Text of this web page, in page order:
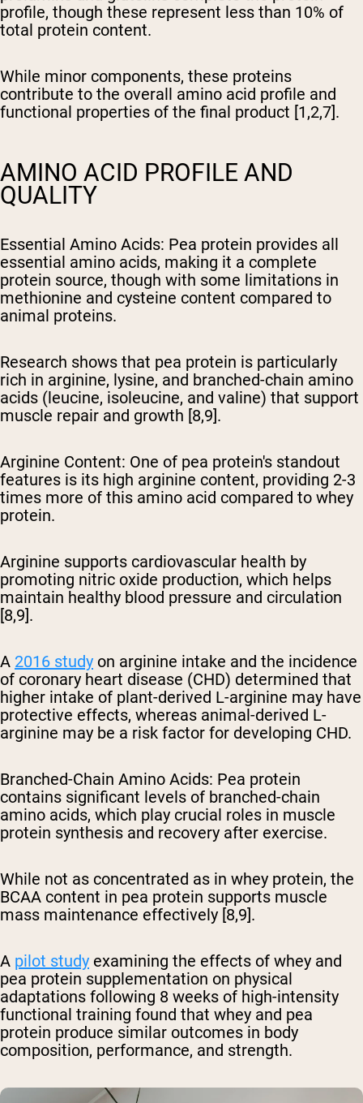
profile, though these represent less than 10% of
total protein content.
While minor components, these proteins
contribute to the overall amino acid profile and
functional properties of the final product [1,2,7].
AMINO ACID PROFILE AND
QUALITY
Essential Amino Acids: Pea protein provides all
essential amino acids, making it a complete
protein source, though with some limitations in
methionine and cysteine content compared to
animal proteins.
Research shows that pea protein is particularly
rich in arginine, lysine, and branched-chain amino
acids (leucine, isoleucine, and valine) that support
muscle repair and growth [8,9].
Arginine Content: One of pea protein's standout
features is its high arginine content, providing 2-3
times more of this amino acid compared to whey
protein.
Arginine supports cardiovascular health by
promoting nitric oxide production, which helps
maintain healthy blood pressure and circulation
[8,9].
A 2016 study on arginine intake and the incidence
of coronary heart disease (CHD) determined that
higher intake of plant-derived L-arginine may have
protective effects, whereas animal-derived L-
arginine may be a risk factor for developing CHD.
Branched-Chain Amino Acids: Pea protein
contains significant levels of branched-chain
amino acids, which play crucial roles in muscle
protein synthesis and recovery after exercise.
While not as concentrated as in whey protein, the
BCAA content in pea protein supports muscle
mass maintenance effectively [8,9].
A pilot study examining the effects of whey and
pea protein supplementation on physical
adaptations following 8 weeks of high-intensity
functional training found that whey and pea
protein produce similar outcomes in body
composition, performance, and strength.